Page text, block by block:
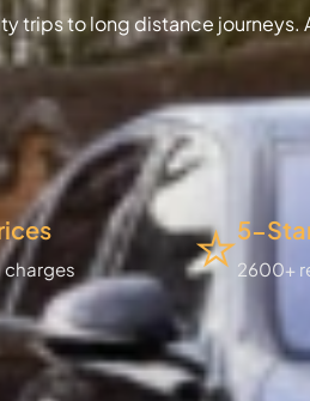
trips to long distance
charges
5-
2600+